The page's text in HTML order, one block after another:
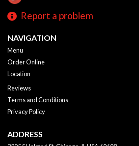
Report a problem
NAVIGATION
Menu
Order Online
Location
Reviews
Terms and Conditions
Privacy Policy
ADDRESS